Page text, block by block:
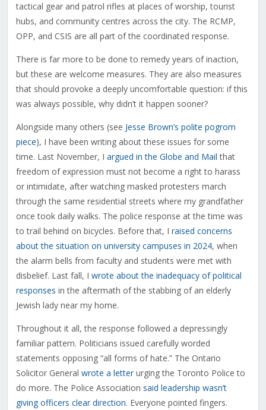
tactical gear and patrol rifles at places of worship, tourist
hubs, and community centres across the city. The RCMP,
OPP, and CSIS are all part of the coordinated response.
There is far more to be done to remedy years of inaction,
but these are welcome measures. They are also measures
that should provoke a deeply uncomfortable question: if this
was always possible, why didn’t it happen sooner?
Alongside many others (see Jesse Brown’s polite pogrom
piece), I have been writing about these issues for some
time. Last November, I argued in the Globe and Mail that
freedom of expression must not become a right to harass
or intimidate, after watching masked protesters march
through the same residential streets where my grandfather
once took daily walks. The police response at the time was
to trail behind on bicycles. Before that, I raised concerns
about the situation on university campuses in 2024, when
the alarm bells from faculty and students were met with
disbelief. Last fall, I wrote about the inadequacy of political
responses in the aftermath of the stabbing of an elderly
Jewish lady near my home.
Throughout it all, the response followed a depressingly
familiar pattern. Politicians issued carefully worded
statements opposing “all forms of hate.” The Ontario
Solicitor General wrote a letterurging the Toronto Police to
do more. The Police Association said leadership wasn’t
giving officers clear direction. Everyone pointed fingers.